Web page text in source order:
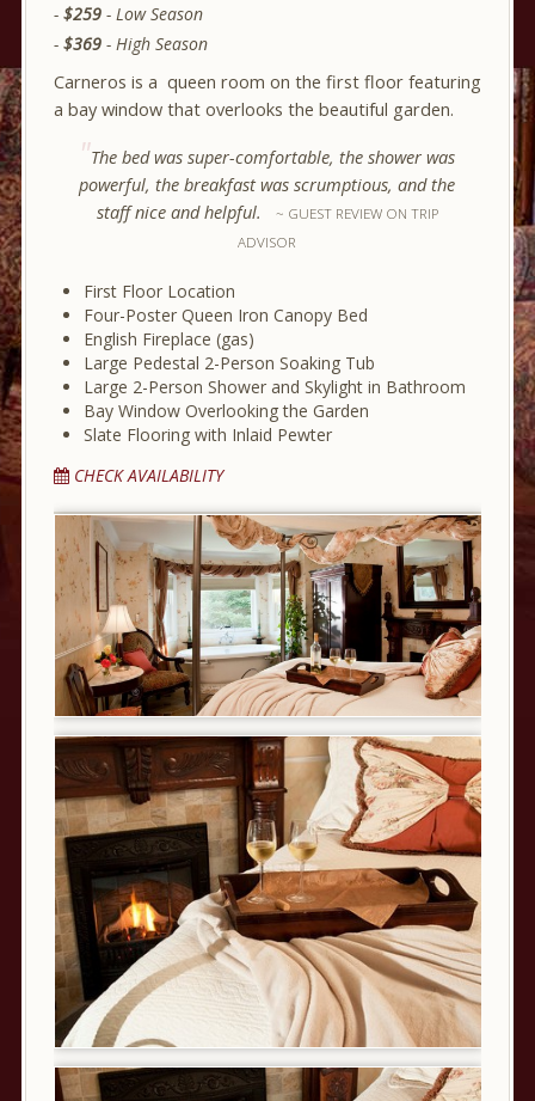
$259- Low Season
$369- High Season
Carneros is a queen room on the first floor featuring
a bay window that overlooks the beautiful garden.
The bed was super-comfortable, the shower was
powerful, the breakfast was scrumptious, and the
staff nice and helpful.
GUEST REVIEW ON TRIP
ADVISOR
First Floor Location
Four-Poster Queen Iron Canopy Bed
English Fireplace (gas)
Large Pedestal 2-Person Soaking Tub
Large 2-Person Shower and Skylight in Bathroom
Bay Window Overlooking the Garden
Slate Flooring with Inlaid Pewter
CHECK AVAILABILITY